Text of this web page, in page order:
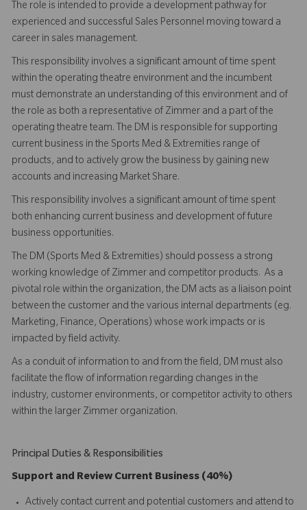
The role is intended to provide a development pathway for
experienced and successful Sales Personnel moving toward a
career in sales management.
This responsibility involves a significant amount of time spent
within the operating theatre environment and the incumbent
must demonstrate an understanding of this environment and of
the role as both a representative of Zimmer and a part of the
operating theatre team. The DM is responsible for supporting
current business in the Sports Med & Extremities range of
products, and to actively grow the business by gaining new
accounts and increasing Market Share.
This responsibility involves a significant amount of time spent
both enhancing current business and development of future
business opportunities.
The DM (Sports Med & Extremities) should possess a strong
working knowledge of Zimmer and competitor products. As a
pivotal role within the organization, the DM acts as a liaison point
between the customer and the various internal departments (eg.
Marketing, Finance, Operations) whose work impacts or is
impacted by field activity.
As a conduit of information to and from the field, DM must also
facilitate the flow of information regarding changes in the
industry, customer environments, or competitor activity to others
within the larger Zimmer organization.
Principal Duties & Responsibilities
Support and Review Current Business (40%)
Actively contact current and potential customers and attend to